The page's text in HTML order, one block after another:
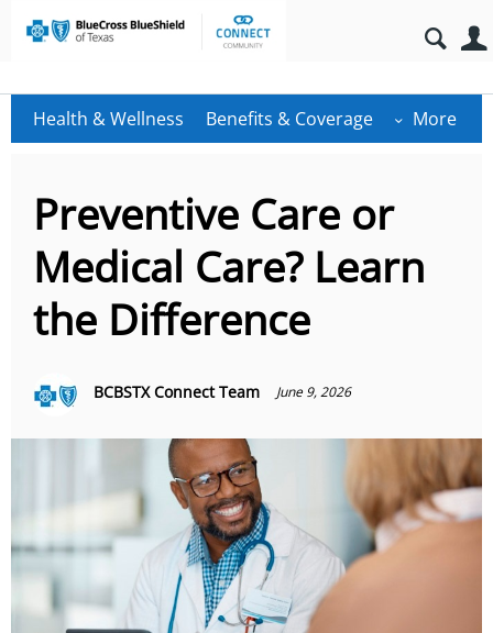
Health & Wellness Benefits & Coverage More
Preventive Care or
Medical Care? Learn
the Difference
BCBSTX Connect Team June 9, 2026